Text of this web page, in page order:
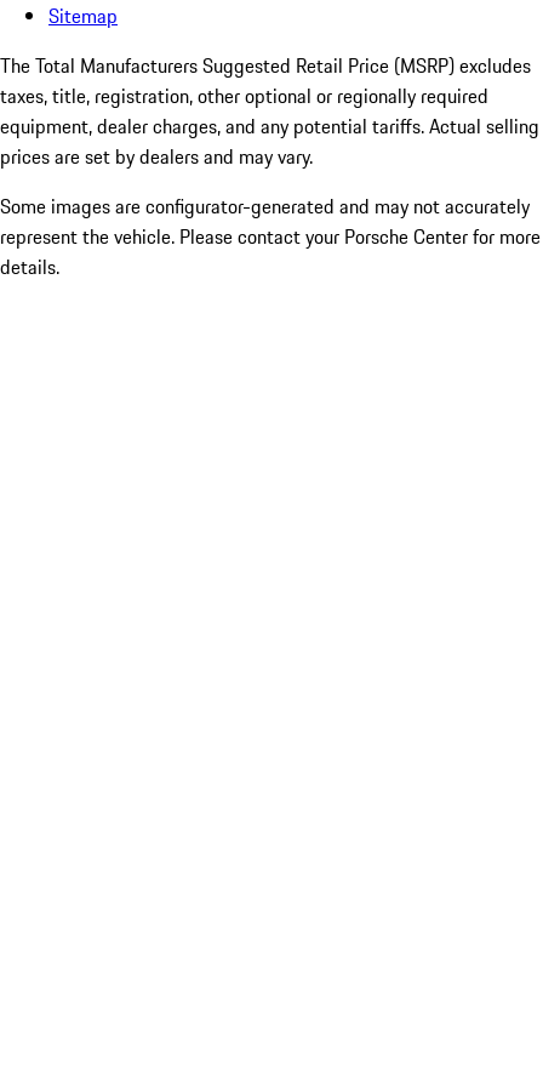
Sitemap
The Total Manufacturers Suggested Retail Price (MSRP) excludes
taxes, title, registration, other optional or regionally required
equipment, dealer charges, and any potential tariffs. Actual selling
prices are set by dealers and may vary.
Some images are configurator-generated and may not accurately
represent the vehicle. Please contact your Porsche Center for more
details.